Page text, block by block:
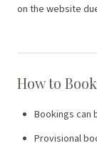
on the website
How to Book
Bookings can
Provisional